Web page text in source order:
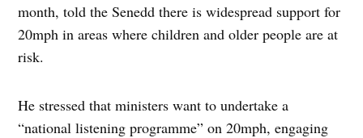
month, told the Senedd there is widespread support for
20mph in areas where children and older people are at
risk.
He stressed that ministers want to undertake a
“national listening programme” on 20mph, engaging